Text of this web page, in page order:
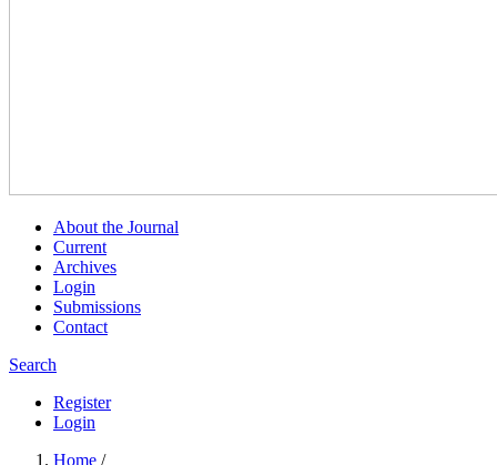
About the Journal
Current
Archives
Login
Submissions
Contact
Search
Register
Login
Home /